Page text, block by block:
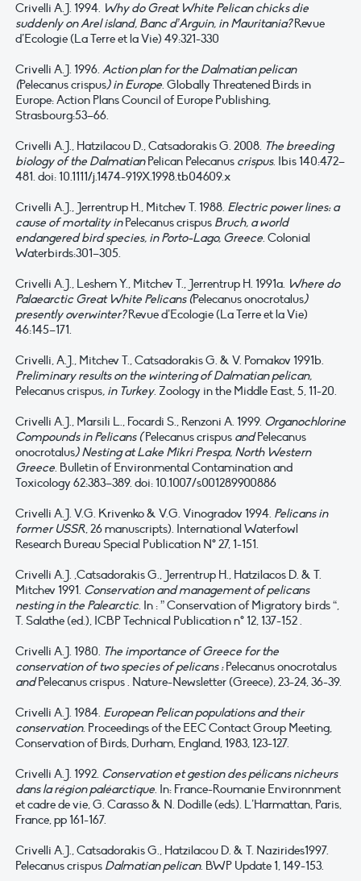
Crivelli A.J. 1994. Why do Great White Pelican chicks die
suddenly on Arel island, Banc d’Arguin, in Mauritania?Revue
d’Ecologie (La Terre et la Vie) 49:321-330
Crivelli A.J. 1996. Action plan for the Dalmatian pelican
(Pelecanus crispus) in Europe. Globally Threatened Birds in
Europe: Action Plans Council of Europe Publishing,
Strasbourg:53–66.
Crivelli A.J., Hatzilacou D., Catsadorakis G. 2008. The breeding
biology of the DalmatianPelican Pelecanus crispus. Ibis 140:472–
481. doi: 10.1111/j.1474-919X.1998.tb04609.x
Crivelli A.J., Jerrentrup H., Mitchev T. 1988. Electric power lines: a
cause of mortality inPelecanus crispus Bruch, a world
endangered bird species, in Porto-Lago, Greece. Colonial
Waterbirds:301–305.
Crivelli A.J., Leshem Y., Mitchev T., Jerrentrup H. 1991a. Where do
Palaearctic Great White Pelicans (Pelecanus onocrotalus)
presently overwinter?Revue d’Ecologie (La Terre et la Vie)
46:145–171.
Crivelli, A.J., Mitchev T., Catsadorakis G. & V. Pomakov 1991b.
Preliminary results on the wintering of Dalmatian pelican,
Pelecanus crispus, in Turkey. Zoology in the Middle East, 5, 11-20.
Crivelli A.J., Marsili L., Focardi S., Renzoni A. 1999. Organochlorine
Compounds in Pelicans (Pelecanus crispus andPelecanus
onocrotalus) Nesting at Lake Mikri Prespa, North Western
Greece. Bulletin of Environmental Contamination and
Toxicology 62:383–389. doi: 10.1007/s001289900886
Crivelli A.J. V.G. Krivenko & V.G. Vinogradov 1994. Pelicans in
former USSR, 26 manuscripts). International Waterfowl
Research Bureau Special Publication N° 27, 1-151.
Crivelli A.J. ,Catsadorakis G., Jerrentrup H., Hatzilacos D. & T.
Mitchev 1991. Conservation and management of pelicans
nesting in the Palearctic. In : ” Conservation of Migratory birds “,
T. Salathe (ed.), ICBP Technical Publication n° 12, 137-152 .
Crivelli A.J. 1980. The importance of Greece for the
conservation of two species of pelicans :Pelecanus onocrotalus
andPelecanus crispus . Nature-Newsletter (Greece), 23-24, 36-39.
Crivelli A.J. 1984. European Pelican populations and their
conservation. Proceedings of the EEC Contact Group Meeting,
Conservation of Birds, Durham, England, 1983, 123-127.
Crivelli A.J. 1992. Conservation et gestion des pélicans nicheurs
dans la région paléarctique. In: France-Roumanie Environnment
et cadre de vie, G. Carasso & N. Dodille (eds). L’Harmattan, Paris,
France, pp 161-167.
Crivelli A.J., Catsadorakis G., Hatzilacou D. & T. Nazirides1997.
Pelecanus crispus Dalmatian pelican. BWP Update 1, 149-153.